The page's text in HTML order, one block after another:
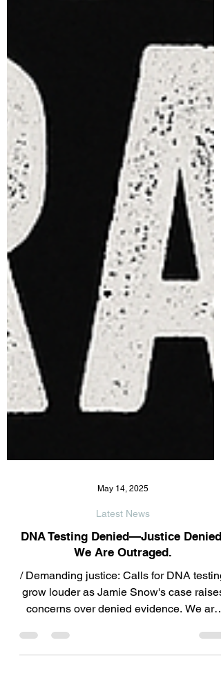
May 14, 2025
Latest News
We Are Outraged.
/ Demanding justice: Calls for DNA testing
concerns over denied evidence. We are
appalled by the...